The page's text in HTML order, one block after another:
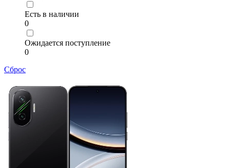
Есть в наличии
0
Ожидается поступление
0
Сброс